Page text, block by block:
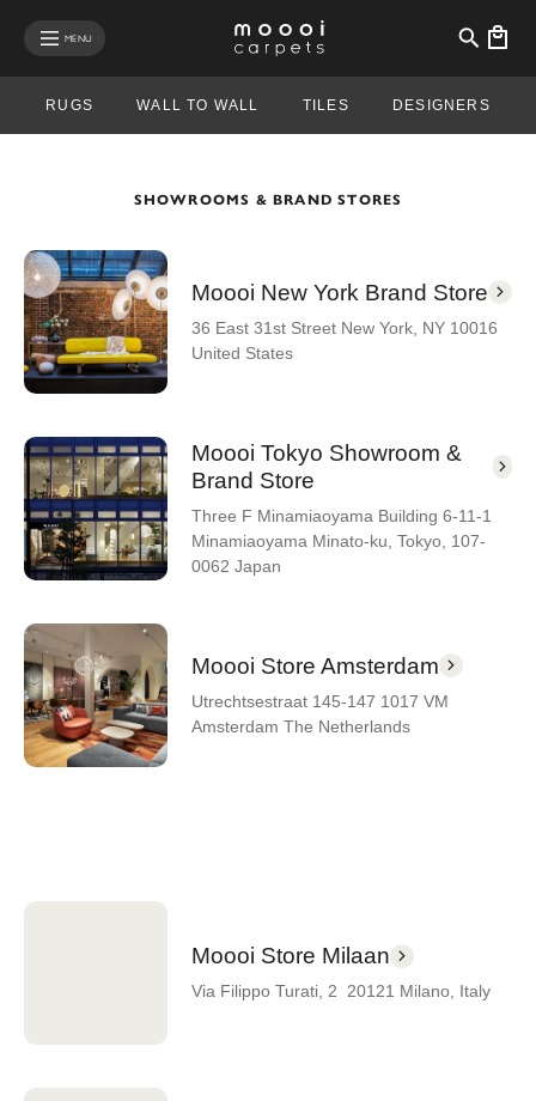
MENU
RUGS WALL TO WALL TILES DESIGNERS
SHOWROOMS & BRAND STORES
Moooi New York Brand Store
36 East 31st Street New York, NY 10016
United States
Moooi Tokyo Showroom &
Brand Store
Three F Minamiaoyama Building 6-11-1
Minamiaoyama Minato-ku, Tokyo, 107-
0062 Japan
Moooi Store Amsterdam
Utrechtsestraat 145-147 1017 VM
Amsterdam The Netherlands
Moooi Store Milaan
Via Filippo Turati, 2 20121 Milano, Italy
mobile menu